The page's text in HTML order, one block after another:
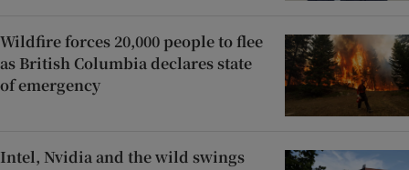
Wildfire forces 20,000 people to flee
as British Columbia declares state
of emergency
Intel, Nvidia and the wild swings